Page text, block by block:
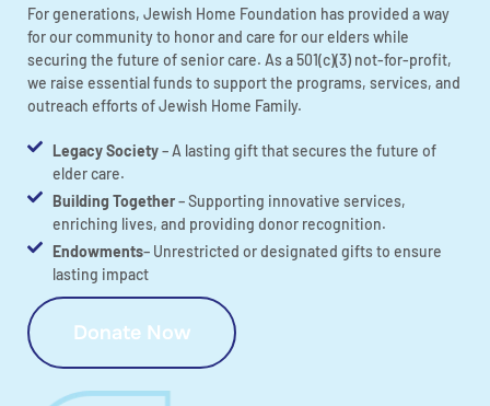
For generations, Jewish Home Foundation has provided a way
for our community to honor and care for our elders while
securing the future of senior care. As a 501(c)(3) not-for-profit,
we raise essential funds to support the programs, services, and
outreach efforts of Jewish Home Family.
Legacy Society– A lasting gift that secures the future of
elder care.
Building Together– Supporting innovative services,
enriching lives, and providing donor recognition.
Endowments– Unrestricted or designated gifts to ensure
lasting impact
Donate Now